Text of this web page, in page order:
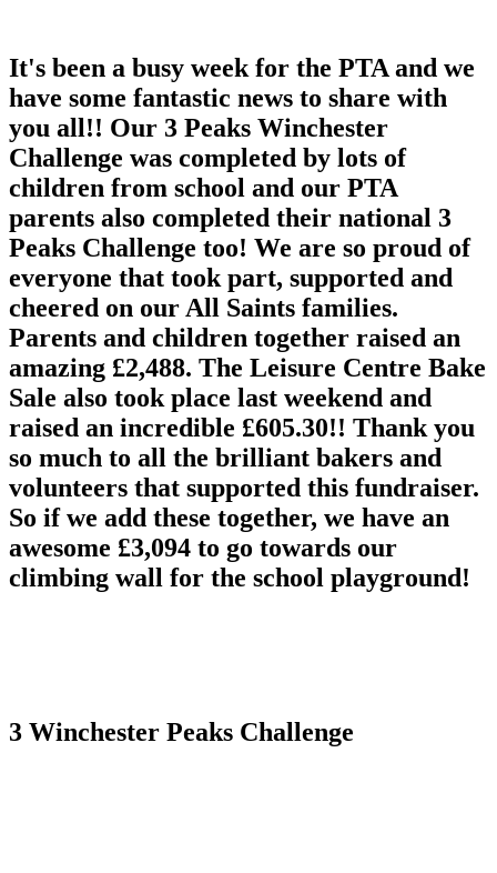
It's been a busy week for the PTA and we
have some fantastic news to share with
you all!! Our 3 Peaks Winchester
Challenge was completed by lots of
children from school and our PTA
parents also completed their national 3
Peaks Challenge too! We are so proud of
everyone that took part, supported and
cheered on our All Saints families.
Parents and children together raised an
amazing £2,488. The Leisure Centre Bake
Sale also took place last weekend and
raised an incredible £605.30!! Thank you
so much to all the brilliant bakers and
volunteers that supported this fundraiser.
So if we add these together, we have an
awesome £3,094 to go towards our
climbing wall for the school playground!
3 Winchester Peaks Challenge